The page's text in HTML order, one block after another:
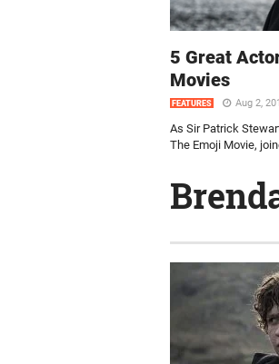
5 Great
Movies
FEATURES Aug 2,
As Sir Patrick
The Emoji Movie,